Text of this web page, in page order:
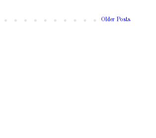
Older Posts